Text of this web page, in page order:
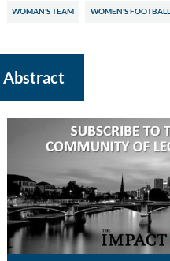
WOMAN'S TEAM WOMEN'S FOOTBALL
Abstract